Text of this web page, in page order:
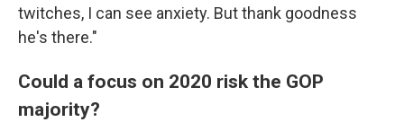
twitches, I can see anxiety. But thank goodness
he's there."
Could a focus on 2020 risk the GOP
majority?